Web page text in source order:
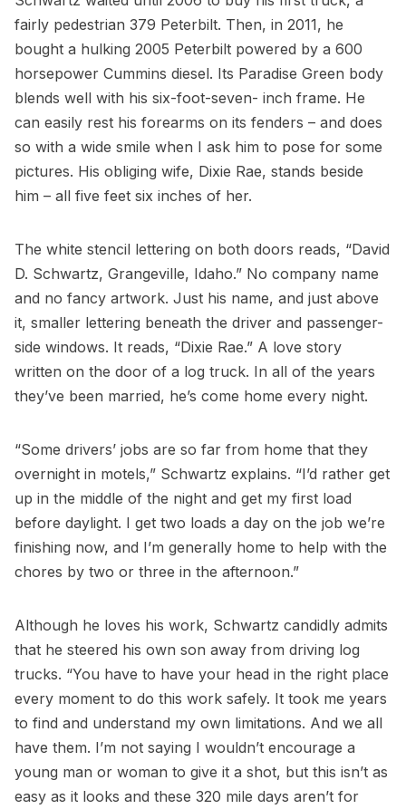
fairly pedestrian 379 Peterbilt. Then, in 2011, he
bought a hulking 2005 Peterbilt powered by a 600
horsepower Cummins diesel. Its Paradise Green body
blends well with his six-foot-seven- inch frame. He
can easily rest his forearms on its fenders – and does
so with a wide smile when I ask him to pose for some
pictures. His obliging wife, Dixie Rae, stands beside
him – all five feet six inches of her.
The white stencil lettering on both doors reads, “David
D. Schwartz, Grangeville, Idaho.” No company name
and no fancy artwork. Just his name, and just above
it, smaller lettering beneath the driver and passenger-
side windows. It reads, “Dixie Rae.” A love story
written on the door of a log truck. In all of the years
they’ve been married, he’s come home every night.
“Some drivers’ jobs are so far from home that they
overnight in motels,” Schwartz explains. “I’d rather get
up in the middle of the night and get my first load
before daylight. I get two loads a day on the job we’re
finishing now, and I’m generally home to help with the
chores by two or three in the afternoon.”
Although he loves his work, Schwartz candidly admits
that he steered his own son away from driving log
trucks. “You have to have your head in the right place
every moment to do this work safely. It took me years
to find and understand my own limitations. And we all
have them. I’m not saying I wouldn’t encourage a
young man or woman to give it a shot, but this isn’t as
easy as it looks and these 320 mile days aren’t for